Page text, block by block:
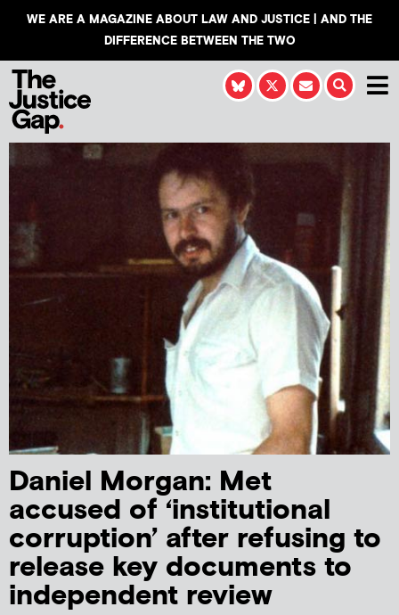
WE ARE A MAGAZINE ABOUT LAW AND JUSTICE | AND THE
DIFFERENCE BETWEEN THE TWO
Daniel Morgan: Met
accused of ‘institutional
corruption’ after refusing to
release key documents to
independent review